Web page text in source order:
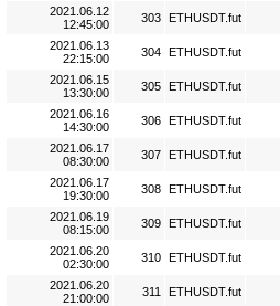
2021.06.12
12:45:00
303 ETHUSDT.fut
2021.06.13
22:15:00
304 ETHUSDT.fut
2021.06.15
13:30:00
305 ETHUSDT.fut
2021.06.16
14:30:00
306 ETHUSDT.fut
2021.06.17
08:30:00
307 ETHUSDT.fut
2021.06.17
19:30:00
308 ETHUSDT.fut
2021.06.19
08:15:00
309 ETHUSDT.fut
2021.06.20
02:30:00
310 ETHUSDT.fut
2021.06.20
21:00:00
311 ETHUSDT.fut